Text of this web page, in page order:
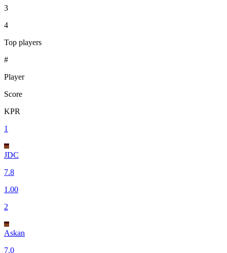
3
4
Top players
#
Player
Score
KPR
1
JDC
7.8
1.00
2
Askan
7.0